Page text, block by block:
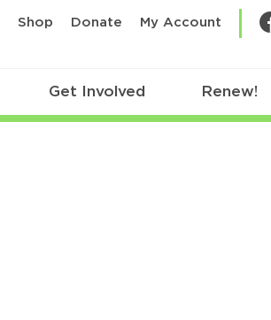
Shop Donate My Account
Get Involved Renew!